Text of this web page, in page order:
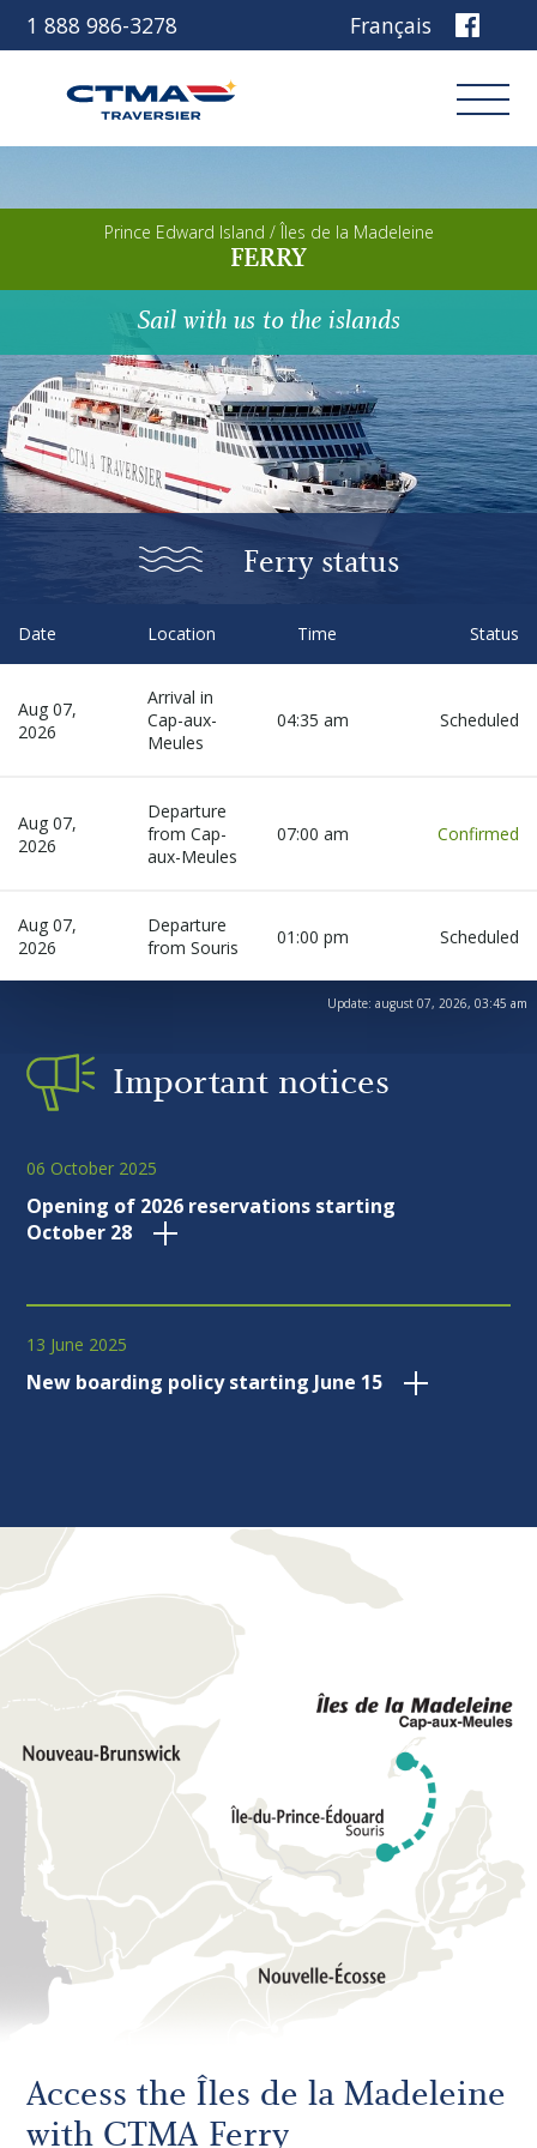
1 888 986-3278 Français
About us
Careers
Newsletter
Contact us
Discover our ship
Plan your trip
Before departure
Other services
Login
Book
Prince Edward Island / Îles de la Madeleine
FERRY
Sail with us to the islands
Ferry status
Date Location Time Status
Aug 07,
2026
Arrival in
Cap-aux-
Meules
04:35 am Scheduled
Aug 07,
2026
Departure
from Cap-
aux-Meules
07:00 am Confirmed
Aug 07,
2026
Departure
from Souris
01:00 pm Scheduled
Update: august 07, 2026, 03:45 am
Important notices
06 October 2025
Opening of 2026 reservations starting
October 28
13 June 2025
New boarding policy starting June 15
Access the Îles de la Madeleine
with CTMA Ferry